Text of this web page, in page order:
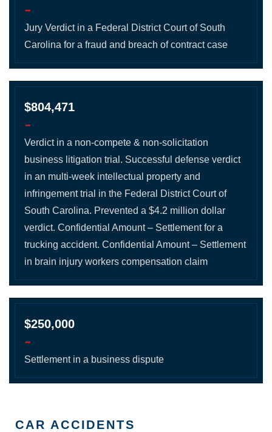
-
Jury Verdict in a Federal District Court of South
Carolina for a fraud and breach of contract case
$804,471
-
Verdict in a non-compete & non-solicitation
business litigation trial. Successful defense verdict
in an multi-week intellectual property and
infringement trial in the Federal District Court of
South Carolina. Prevented a $4.2 million dollar
verdict. Confidential Amount – Settlement for a
trucking accident. Confidential Amount – Settlement
in brain injury workers compensation claim
$250,000
-
Settlement in a business dispute
CAR ACCIDENTS